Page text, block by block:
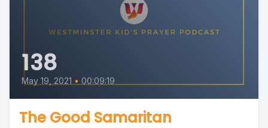
138
May 19, 2021 • 00:09:19
The Good Samaritan